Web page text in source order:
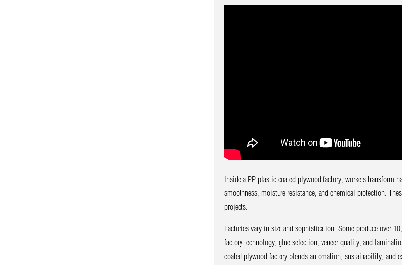
Inside a PP plastic coated plywood factory, workers transform
smoothness, moisture resistance, and chemical protection.
projects.
Factories vary in size and sophistication. Some produce over
factory technology, glue selection, veneer quality, and
coated plywood factory blends automation, sustainability, and